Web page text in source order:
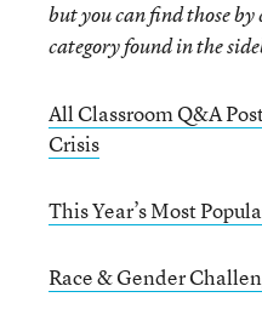
but you can find those by
category found in the
All Classroom Q&A
Crisis
This Year’s Most
Race & Gender